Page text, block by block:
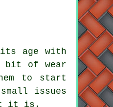
age with
bit of wear
to start
issues
it is.